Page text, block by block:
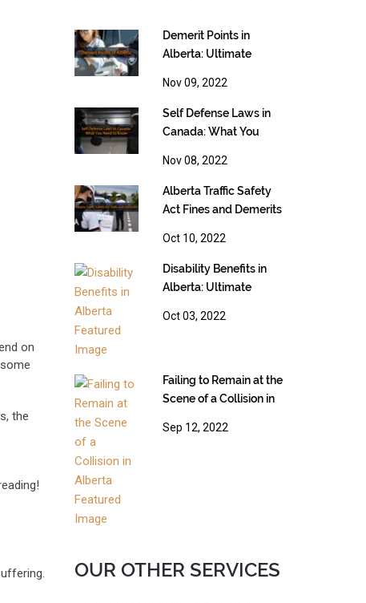
on
the
Demerit Points in
Alberta: Ultimate
Nov 09, 2022
Self Defense Laws in
Canada: What You
Nov 08, 2022
Alberta Traffic Safety
Act Fines and Demerits
Oct 10, 2022
Disability Benefits in
Alberta: Ultimate
Oct 03, 2022
Failing to Remain at the
Scene of a Collision in
Sep 12, 2022
OUR OTHER SERVICES